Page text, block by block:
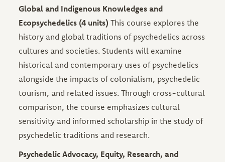
Global and Indigenous Knowledges and
Ecopsychedelics (4 units) This course explores the
history and global traditions of psychedelics across
cultures and societies. Students will examine
historical and contemporary uses of psychedelics
alongside the impacts of colonialism, psychedelic
tourism, and related issues. Through cross-cultural
comparison, the course emphasizes cultural
sensitivity and informed scholarship in the study of
psychedelic traditions and research.
Psychedelic Advocacy, Equity, Research, and